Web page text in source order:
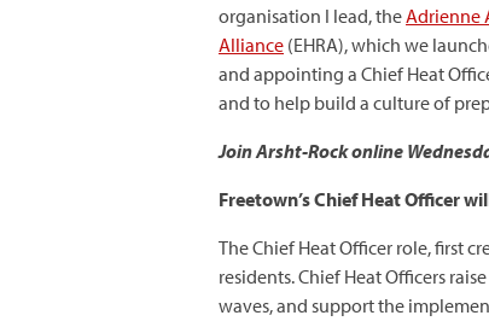
organisation I lead, theAdrienne
Alliance (EHRA), which we
and appointing a Chief Heat
and to help build a culture of
Join Arsht-Rock online
Freetown’s Chief Heat Officer
The Chief Heat Officer role, first
residents. Chief Heat Officers
waves, and support the